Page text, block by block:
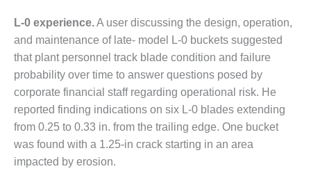
O&M –
BALANCE OF
PLANT: JASPER
GENERATING
STATION
O&M –
BALANCE OF
PLANT:
KLAMATH
L-0 experience.A user discussing the design, operation,
and maintenance of late- model L-0 buckets suggested
that plant personnel track blade condition and failure
probability over time to answer questions posed by
corporate financial staff regarding operational risk. He
reported finding indications on six L-0 blades extending
from 0.25 to 0.33 in. from the trailing edge. One bucket
was found with a 1.25-in crack starting in an area
impacted by erosion.